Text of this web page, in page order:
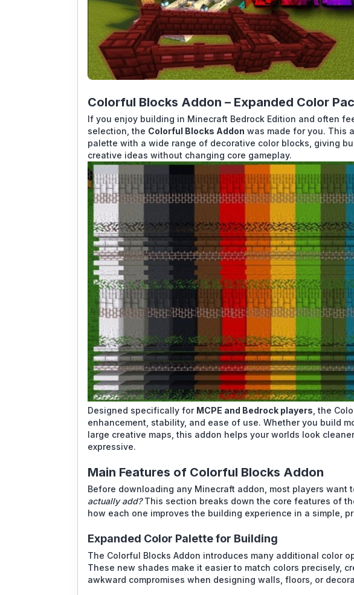
Colorful Blocks Addon – Expanded Color
If you enjoy building in Minecraft Bedrock Edition and often
selection, the Colorful Blocks Addon was made for you. This
palette with a wide range of decorative color blocks, giving
creative ideas without changing core gameplay.
Designed specifically for MCPE and Bedrock players , the
enhancement, stability, and ease of use. Whether you build
large creative maps, this addon helps your worlds look
expressive.
Main Features of Colorful Blocks Addon
Before downloading any Minecraft addon, most players want
actually add?This section breaks down the core features of
how each one improves the building experience in a simple,
Expanded Color Palette for Building
The Colorful Blocks Addon introduces many additional color
These new shades make it easier to match colors precisely,
awkward compromises when designing walls, floors, or